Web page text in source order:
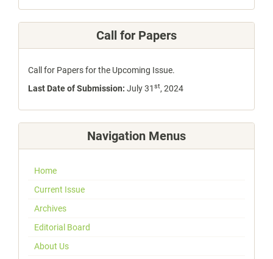
Call for Papers
Call for Papers for the Upcoming Issue.
Last Date of Submission: July 31 st, 2024
Navigation Menus
Home
Current Issue
Archives
Editorial Board
About Us